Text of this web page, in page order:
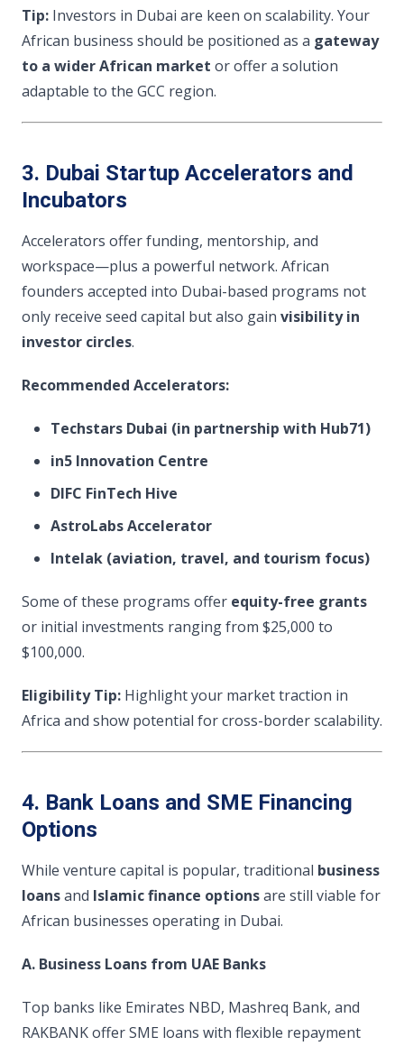
Tip: Investors in Dubai are keen on scalability. Your
African business should be positioned as a gateway
to a wider African market or offer a solution
adaptable to the GCC region.
3. Dubai Startup Accelerators and
Incubators
Accelerators offer funding, mentorship, and
workspace—plus a powerful network. African
founders accepted into Dubai-based programs not
only receive seed capital but also gain visibility in
investor circles.
Recommended Accelerators:
Techstars Dubai (in partnership with Hub71)
in5 Innovation Centre
DIFC FinTech Hive
AstroLabs Accelerator
Intelak (aviation, travel, and tourism focus)
Some of these programs offer equity-free grants
or initial investments ranging from $25,000 to
$100,000.
Eligibility Tip: Highlight your market traction in
Africa and show potential for cross-border scalability.
4. Bank Loans and SME Financing
Options
While venture capital is popular, traditional business
loansand Islamic finance optionsare still viable for
African businesses operating in Dubai.
A. Business Loans from UAE Banks
Top banks like Emirates NBD, Mashreq Bank, and
RAKBANK offer SME loans with flexible repayment